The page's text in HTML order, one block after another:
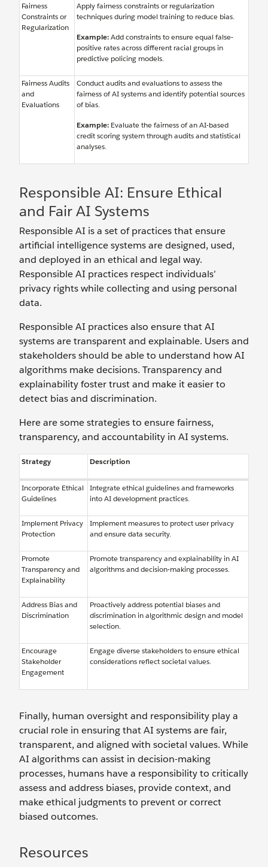
Fairness
Constraints or
Regularization
Apply fairness constraints or regularization
techniques during model training to reduce bias.
Example:Add constraints to ensure equal false-
positive rates across different racial groups in
predictive policing models.
Fairness Audits
and
Evaluations
Conduct audits and evaluations to assess the
fairness of AI systems and identify potential sources
of bias.
Example: Evaluate the fairness of an AI-based
credit scoring system through audits and statistical
analyses.
Responsible AI: Ensure Ethical
and Fair AI Systems
Responsible AI is a set of practices that ensure
artificial intelligence systems are designed, used,
and deployed in an ethical and legal way.
Responsible AI practices respect individuals’
privacy rights while collecting and using personal
data.
Responsible AI practices also ensure that AI
systems are transparent and explainable. Users and
stakeholders should be able to understand how AI
algorithms make decisions. Transparency and
explainability foster trust and make it easier to
detect bias and discrimination.
Here are some strategies to ensure fairness,
transparency, and accountability in AI systems.
Strategy Description
Incorporate Ethical
Guidelines
Integrate ethical guidelines and frameworks
into AI development practices.
Implement Privacy
Protection
Implement measures to protect user privacy
and ensure data security.
Promote
Transparency and
Explainability
Promote transparency and explainability in AI
algorithms and decision-making processes.
Address Bias and
Discrimination
Proactively address potential biases and
discrimination in algorithmic design and model
selection.
Encourage
Stakeholder
Engagement
Engage diverse stakeholders to ensure ethical
considerations reflect societal values.
Finally, human oversight and responsibility play a
crucial role in ensuring that AI systems are fair,
transparent, and aligned with societal values. While
AI algorithms can assist in decision-making
processes, humans have a responsibility to critically
assess and address biases, provide context, and
make ethical judgments to prevent or correct
biased outcomes.
Resources